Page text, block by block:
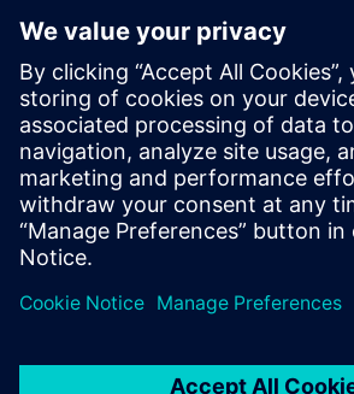
status
Leverage cloud connectivity to
status and faster, smarter response.
system remotely for continuous
efficient management of fire safety